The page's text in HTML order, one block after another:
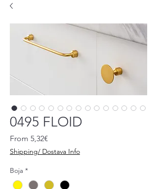
0495 FLOID
From 5,32€
Shipping/ Dostava Info
Boja *